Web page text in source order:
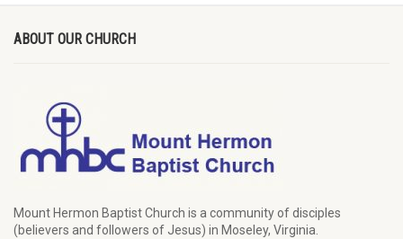
ABOUT OUR CHURCH
Mount Hermon Baptist Church is a community of disciples
(believers and followers of Jesus) in Moseley, Virginia.